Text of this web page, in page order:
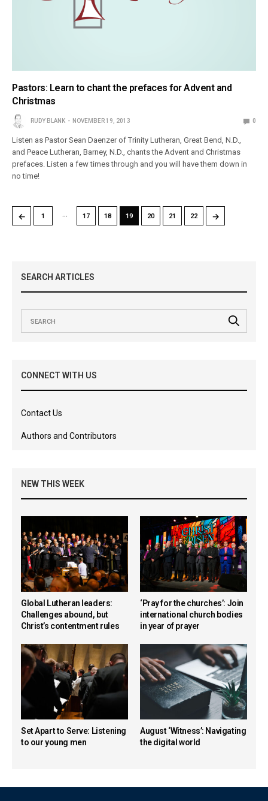
Pastors: Learn to chant the prefaces for Advent and
Christmas
RUDY BLANK NOVEMBER 19, 2013 0
Listen as Pastor Sean Daenzer of Trinity Lutheran, Great Bend, N.D.,
and Peace Lutheran, Barney, N.D., chants the Advent and Christmas
prefaces. Listen a few times through and you will have them down in
no time!
← 1 … 17 18 19 20 21 22 →
SEARCH ARTICLES
CONNECT WITH US
Contact Us
Authors and Contributors
NEW THIS WEEK
Global Lutheran leaders:
Challenges abound, but
Christ’s contentment rules
‘Pray for the churches’: Join
international church bodies
in year of prayer
Set Apart to Serve: Listening
to our young men
August ‘Witness’: Navigating
the digital world